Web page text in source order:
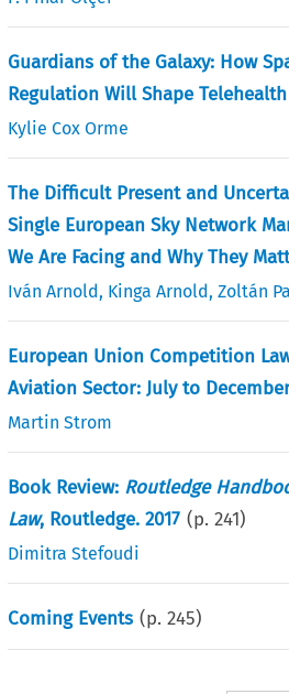
Guardians of the Galaxy: How
Regulation Will Shape Telehealth
Kylie Cox Orme
The Difficult Present and
Single European Sky Network
We Are Facing and Why They
Iván Arnold, Kinga Arnold,Zoltán
European Union Competition
Aviation Sector: July to
Martin Strom
Book Review: Routledge
Law, Routledge. 2017 (p.241)
Dimitra Stefoudi
Coming Events (p.245)